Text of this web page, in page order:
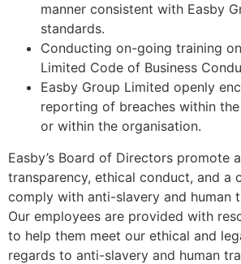
manner consistent with Easby
standards.
Conducting on-going training
Limited Code of Business
Easby Group Limited openly
reporting of breaches within
or within the organisation.
Easby’s Board of Directors promote
transparency, ethical conduct, and a
comply with anti-slavery and human
Our employees are provided with
to help them meet our ethical and
regards to anti-slavery and human